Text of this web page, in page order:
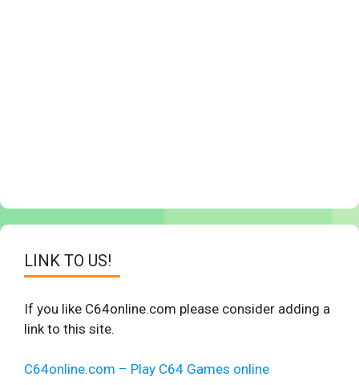
LINK TO US!
If you like C64online.com please consider adding a
link to this site.
C64online.com – Play C64 Games online